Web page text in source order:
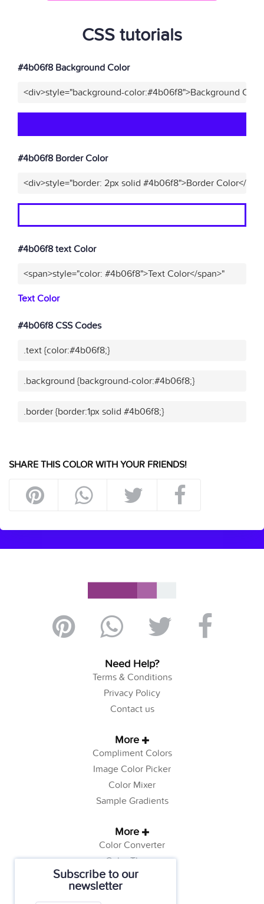
Subscribe to our
newsletter
CSS tutorials
#4b06f8 Background Color
<div>style="background-color:#4b06f8">Background
#4b06f8 Border Color
<div>style="border: 2px solid #4b06f8">Border Color</
#4b06f8 text Color
<span>style="color: #4b06f8">Text Color</span>"
Text Color
#4b06f8 CSS Codes
.text {color:#4b06f8;}
.background {background-color:#4b06f8;}
.border {border:1px solid #4b06f8;}
SHARE THIS COLOR WITH YOUR FRIENDS!
Need Help?
Terms & Conditions
Privacy Policy
Contact us
More
Compliment Colors
Image Color Picker
Color Mixer
Sample Gradients
More
Color Converter
Color Theory
Color Generator
Web Safe Colors